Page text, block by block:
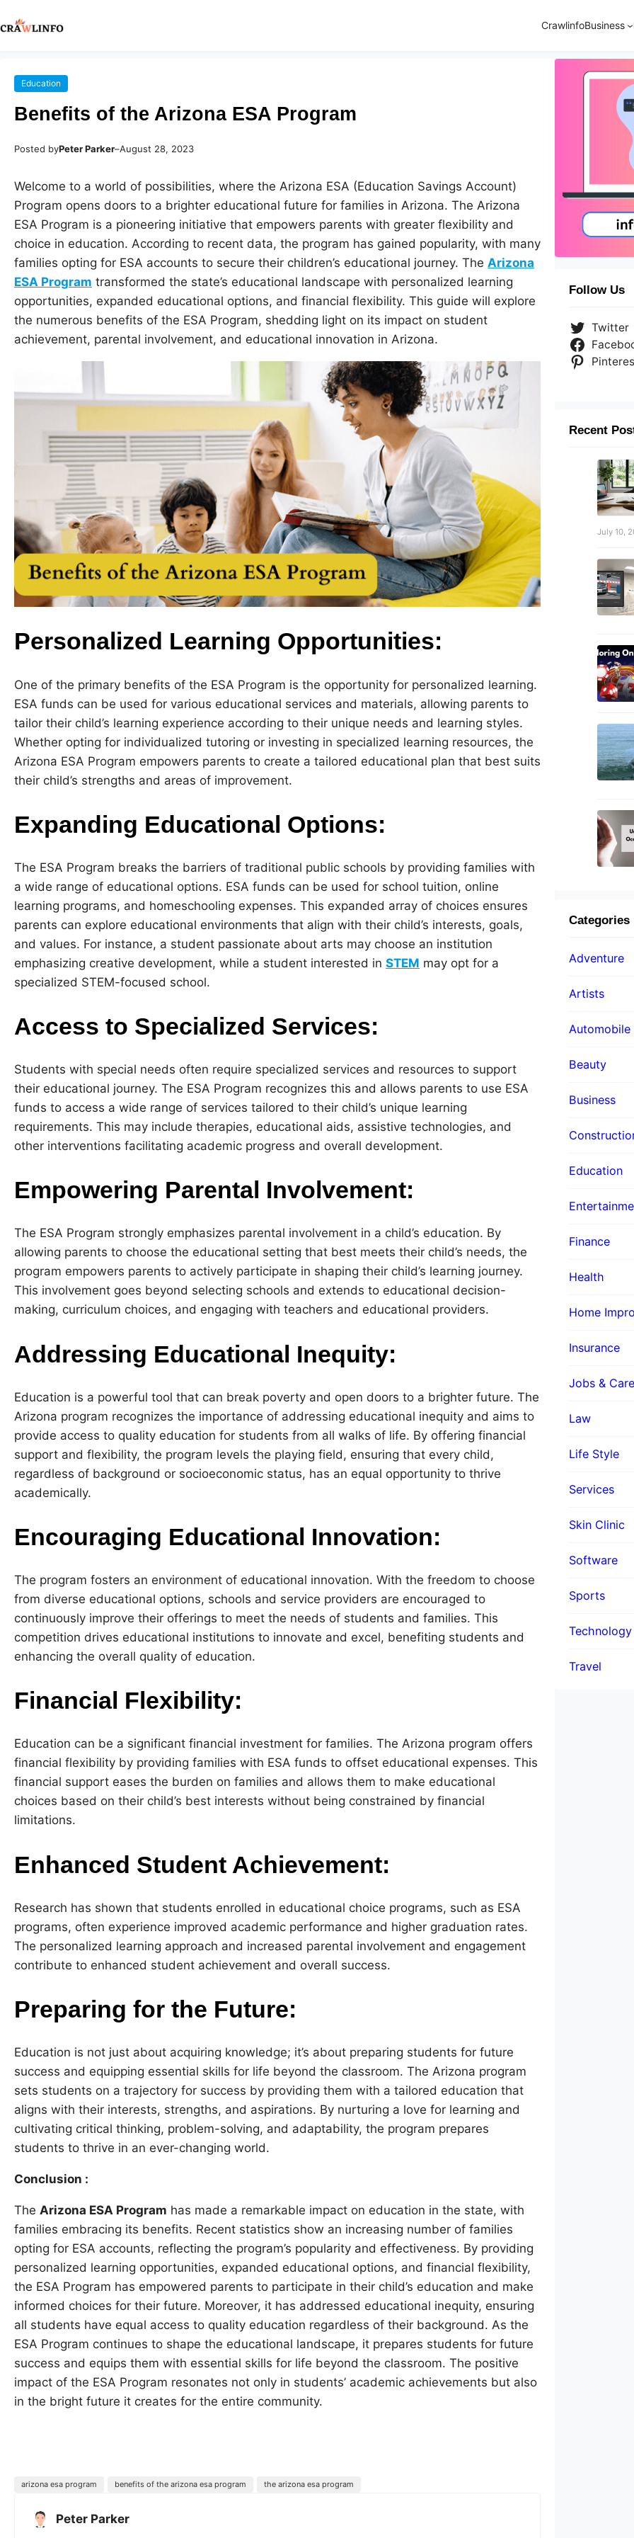
CrawlinfoBusiness
Education
Benefits of the Arizona ESA Program
Posted byPeter Parker–August 28, 2023
Welcome to a world of possibilities, where the Arizona ESA (Education Savings Account)
Program opens doors to a brighter educational future for families in Arizona. The Arizona
ESA Program is a pioneering initiative that empowers parents with greater flexibility and
choice in education. According to recent data, the program has gained popularity, with many
families opting for ESA accounts to secure their children’s educational journey. The Arizona
ESA Program transformed the state’s educational landscape with personalized learning
opportunities, expanded educational options, and financial flexibility. This guide will explore
the numerous benefits of the ESA Program, shedding light on its impact on student
achievement, parental involvement, and educational innovation in Arizona.
Personalized Learning Opportunities:
One of the primary benefits of the ESA Program is the opportunity for personalized learning.
ESA funds can be used for various educational services and materials, allowing parents to
tailor their child’s learning experience according to their unique needs and learning styles.
Whether opting for individualized tutoring or investing in specialized learning resources, the
Arizona ESA Program empowers parents to create a tailored educational plan that best suits
their child’s strengths and areas of improvement.
Expanding Educational Options:
The ESA Program breaks the barriers of traditional public schools by providing families with
a wide range of educational options. ESA funds can be used for school tuition, online
learning programs, and homeschooling expenses. This expanded array of choices ensures
parents can explore educational environments that align with their child’s interests, goals,
and values. For instance, a student passionate about arts may choose an institution
emphasizing creative development, while a student interested in STEM may opt for a
specialized STEM-focused school.
Access to Specialized Services:
Students with special needs often require specialized services and resources to support
their educational journey. The ESA Program recognizes this and allows parents to use ESA
funds to access a wide range of services tailored to their child’s unique learning
requirements. This may include therapies, educational aids, assistive technologies, and
other interventions facilitating academic progress and overall development.
Empowering Parental Involvement:
The ESA Program strongly emphasizes parental involvement in a child’s education. By
allowing parents to choose the educational setting that best meets their child’s needs, the
program empowers parents to actively participate in shaping their child’s learning journey.
This involvement goes beyond selecting schools and extends to educational decision-
making, curriculum choices, and engaging with teachers and educational providers.
Addressing Educational Inequity:
Education is a powerful tool that can break poverty and open doors to a brighter future. The
Arizona program recognizes the importance of addressing educational inequity and aims to
provide access to quality education for students from all walks of life. By offering financial
support and flexibility, the program levels the playing field, ensuring that every child,
regardless of background or socioeconomic status, has an equal opportunity to thrive
academically.
Encouraging Educational Innovation:
The program fosters an environment of educational innovation. With the freedom to choose
from diverse educational options, schools and service providers are encouraged to
continuously improve their offerings to meet the needs of students and families. This
competition drives educational institutions to innovate and excel, benefiting students and
enhancing the overall quality of education.
Financial Flexibility:
Education can be a significant financial investment for families. The Arizona program offers
financial flexibility by providing families with ESA funds to offset educational expenses. This
financial support eases the burden on families and allows them to make educational
choices based on their child’s best interests without being constrained by financial
limitations.
Enhanced Student Achievement:
Research has shown that students enrolled in educational choice programs, such as ESA
programs, often experience improved academic performance and higher graduation rates.
The personalized learning approach and increased parental involvement and engagement
contribute to enhanced student achievement and overall success.
Preparing for the Future:
Education is not just about acquiring knowledge; it’s about preparing students for future
success and equipping essential skills for life beyond the classroom. The Arizona program
sets students on a trajectory for success by providing them with a tailored education that
aligns with their interests, strengths, and aspirations. By nurturing a love for learning and
cultivating critical thinking, problem-solving, and adaptability, the program prepares
students to thrive in an ever-changing world.
Conclusion :
The Arizona ESA Program has made a remarkable impact on education in the state, with
families embracing its benefits. Recent statistics show an increasing number of families
opting for ESA accounts, reflecting the program’s popularity and effectiveness. By providing
personalized learning opportunities, expanded educational options, and financial flexibility,
the ESA Program has empowered parents to participate in their child’s education and make
informed choices for their future. Moreover, it has addressed educational inequity, ensuring
all students have equal access to quality education regardless of their background. As the
ESA Program continues to shape the educational landscape, it prepares students for future
success and equips them with essential skills for life beyond the classroom. The positive
impact of the ESA Program resonates not only in students’ academic achievements but also
in the bright future it creates for the entire community.
arizona esa program benefits of the arizona esa program the arizona esa program
Peter Parker
Follow Us
Twitter
Recent
July 10,
Categories
Adventure
Artists
Automobile
Beauty
Business
Education
Finance
Health
Home
Insurance
Jobs &
Law
Life Style
Services
Skin Clinic
Software
Sports
Technology
Travel